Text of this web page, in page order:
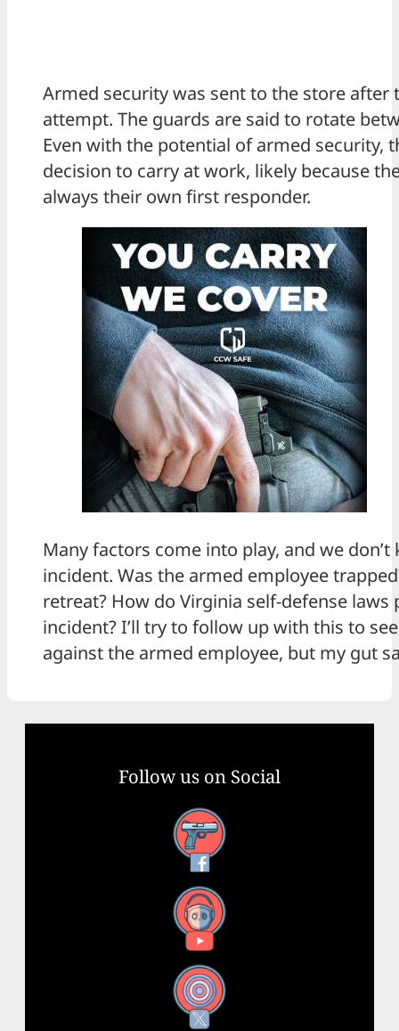
Armed security was sent to the store after
attempt. The guards are said to rotate
Even with the potential of armed security,
decision to carry at work, likely because
always their own first responder.
Many factors come into play, and we
incident. Was the armed employee
retreat? How do Virginia self-defense
incident? I’ll try to follow up with this to
against the armed employee, but my gut
Follow us on Social
Facebook
YouTube
X